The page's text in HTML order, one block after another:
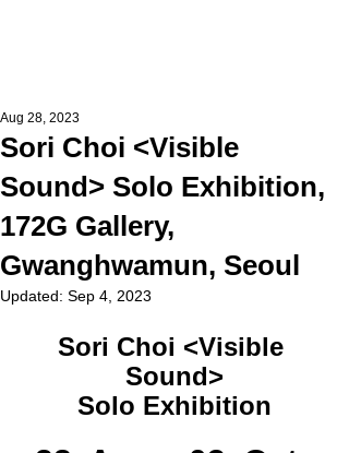
Sori Choi <Visible
Sound> Solo Exhibition,
172G Gallery,
Gwanghwamun, Seoul
Aug 28, 2023
Updated: Sep 4, 2023
Sori Choi <Visible
Sound>
Solo Exhibition